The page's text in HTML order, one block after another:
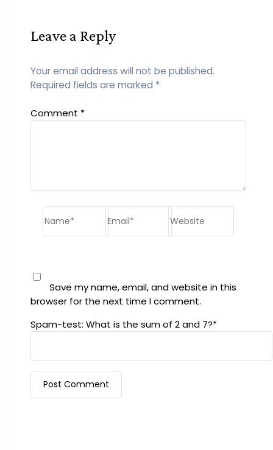
Leave a Reply
Your email address will not be published.
Required fields are marked *
Comment *
Save my name, email, and website in this
browser for the next time I comment.
Spam-test: What is the sum of 2 and 7?*